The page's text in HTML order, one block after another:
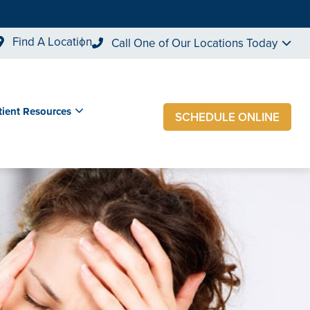
Find A Location Call One of Our Locations Today
Resources SCHEDULE ONLINE